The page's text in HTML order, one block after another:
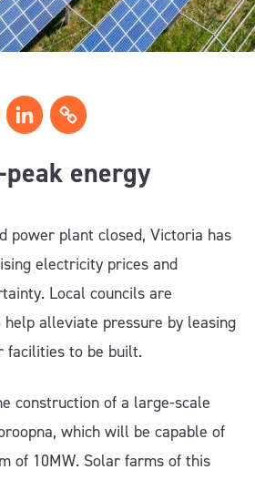
energy
power plant closed, Victoria has
electricity prices and
Local councils are
alleviate pressure by leasing
facilities to be built.
construction of a large-scale
which will be capable of
of 10MW. Solar farms of this